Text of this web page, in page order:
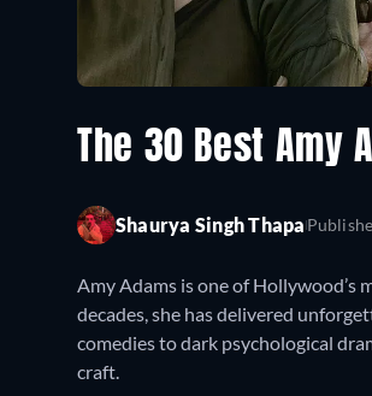
The 30 Best Amy
Shaurya Singh Thapa
Amy Adams is one of Hollywood’s
decades, she has delivered
comedies to dark psychological
craft.